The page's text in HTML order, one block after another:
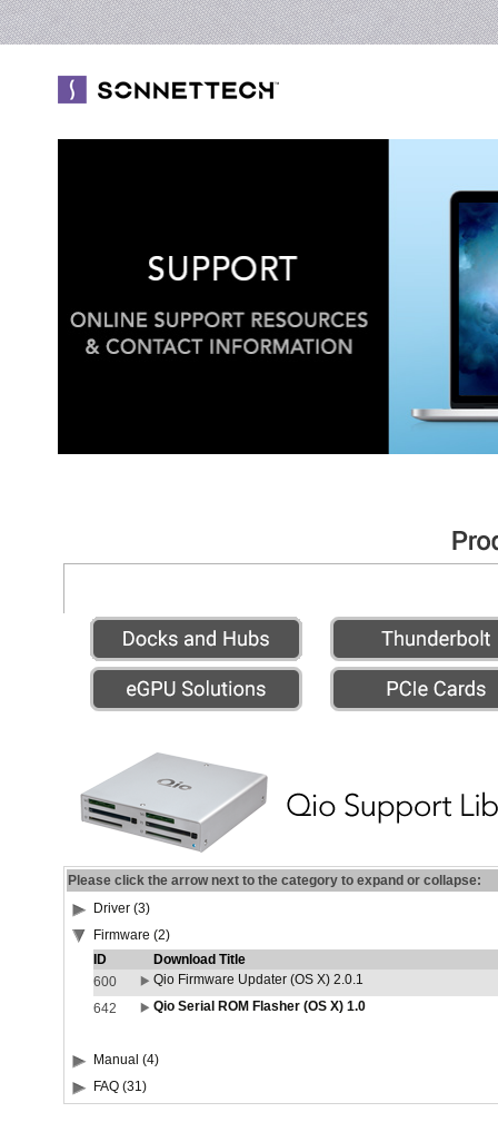
Please click the arrow next to the category to expand or collapse:
Driver (3)
Firmware (2)
ID
Download Title
600
Qio Firmware Updater (OS X) 2.0.1
642
Qio Serial ROM Flasher (OS X) 1.0
Manual (4)
FAQ (31)